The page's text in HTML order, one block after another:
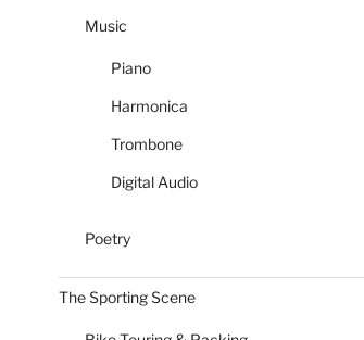
Music
Piano
Harmonica
Trombone
Digital Audio
Poetry
The Sporting Scene